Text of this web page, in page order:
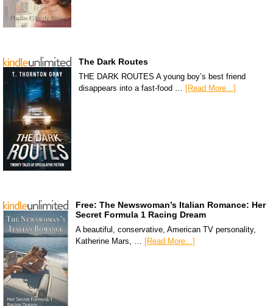
The Dark Routes
THE DARK ROUTES A young boy’s best friend
disappears into a fast-food … [Read More...]
Free: The Newswoman’s Italian Romance: Her
Secret Formula 1 Racing Dream
A beautiful, conservative, American TV personality,
Katherine Mars, … [Read More...]